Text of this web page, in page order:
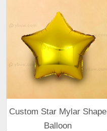
Custom Star Mylar Shape
Balloon